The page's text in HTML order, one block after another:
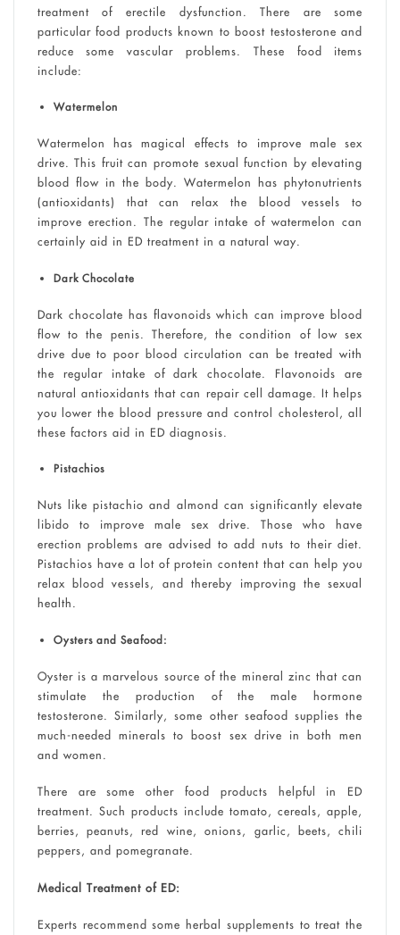
treatment of erectile dysfunction. There are some
particular food products known to boost testosterone and
reduce some vascular problems. These food items
include:
Watermelon
Watermelon has magical effects to improve male sex
drive. This fruit can promote sexual function by elevating
blood flow in the body. Watermelon has phytonutrients
(antioxidants) that can relax the blood vessels to
improve erection. The regular intake of watermelon can
certainly aid in ED treatment in a natural way.
Dark Chocolate
Dark chocolate has flavonoids which can improve blood
flow to the penis. Therefore, the condition of low sex
drive due to poor blood circulation can be treated with
the regular intake of dark chocolate. Flavonoids are
natural antioxidants that can repair cell damage. It helps
you lower the blood pressure and control cholesterol, all
these factors aid in ED diagnosis.
Pistachios
Nuts like pistachio and almond can significantly elevate
libido to improve male sex drive. Those who have
erection problems are advised to add nuts to their diet.
Pistachios have a lot of protein content that can help you
relax blood vessels, and thereby improving the sexual
health.
Oysters and Seafood:
Oyster is a marvelous source of the mineral zinc that can
stimulate the production of the male hormone
testosterone. Similarly, some other seafood supplies the
much-needed minerals to boost sex drive in both men
and women.
There are some other food products helpful in ED
treatment. Such products include tomato, cereals, apple,
berries, peanuts, red wine, onions, garlic, beets, chili
peppers, and pomegranate.
Medical Treatment of ED:
Experts recommend some herbal supplements to treat the